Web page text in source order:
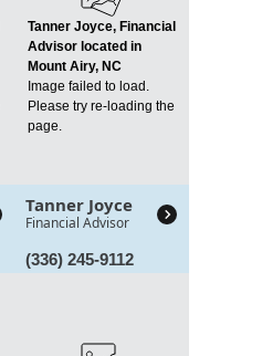
Tanner Joyce, Financial
Advisor located in
Mount Airy, NC
Image failed to load.
Please try re-loading the
page.
Tanner Joyce
Financial Advisor
(336) 245-9112